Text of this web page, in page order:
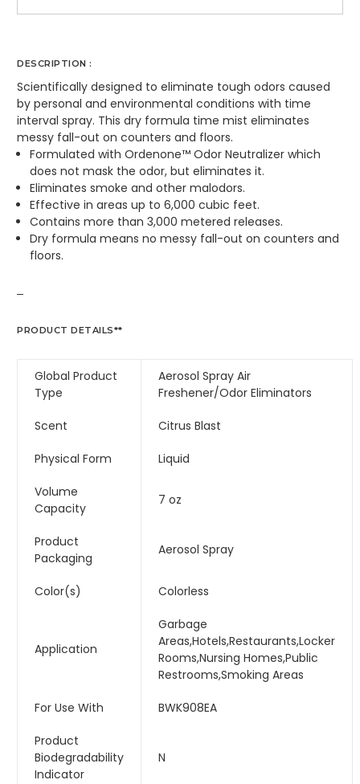
DESCRIPTION :
Scientifically designed to eliminate tough odors caused
by personal and environmental conditions with time
interval spray. This dry formula time mist eliminates
messy fall-out on counters and floors.
Formulated with Ordenone™ Odor Neutralizer which
does not mask the odor, but eliminates it.
Eliminates smoke and other malodors.
Effective in areas up to 6,000 cubic feet.
Contains more than 3,000 metered releases.
Dry formula means no messy fall-out on counters and
floors.
PRODUCT DETAILS**
Global Product
Type
Aerosol Spray Air
Freshener/Odor Eliminators
Scent Citrus Blast
Physical Form Liquid
Volume
Capacity
7 oz
Product
Packaging
Aerosol Spray
Color(s) Colorless
Application
Garbage
Areas,Hotels,Restaurants,Locker
Rooms,Nursing Homes,Public
Restrooms,Smoking Areas
For Use With BWK908EA
Product
Biodegradability
Indicator
N